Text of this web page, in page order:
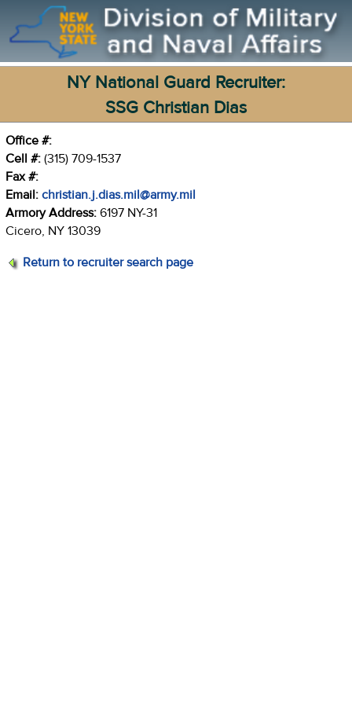
NY National Guard Recruiter:
SSG Christian Dias
Office #:
Cell #: (315) 709-1537
Fax #:
Email: christian.j.dias.mil@army.mil
Armory Address: 6197 NY-31
Cicero, NY 13039
Return to recruiter search page